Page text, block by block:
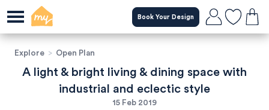
Book Your Design
Explore > Open Plan
A light & bright living & dining space with
industrial and eclectic style
15 Feb 2019